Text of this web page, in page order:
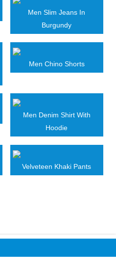
Men Slim Jeans In
Burgundy
Men Chino Shorts
Men Denim Shirt With
Hoodie
Velveteen Khaki Pants